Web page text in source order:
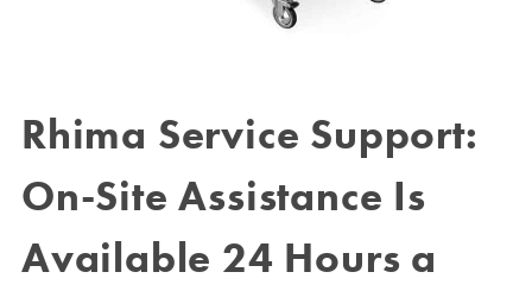
Rhima Service Support:
On-Site Assistance Is
Available 24 Hours a